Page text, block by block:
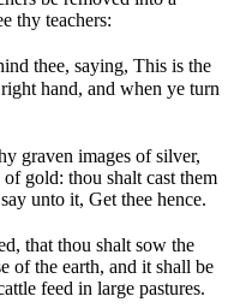
thy teachers:
thee, saying, This is the
hand, and when ye turn
graven images of silver,
gold: thou shalt cast them
unto it, Get thee hence.
that thou shalt sow the
of the earth, and it shall be
feed in large pastures.